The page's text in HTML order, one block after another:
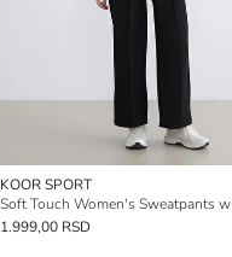
KOOR SPORT
1.999,00 RSD